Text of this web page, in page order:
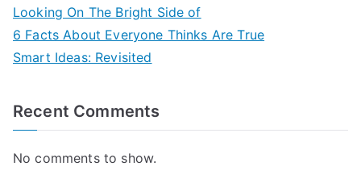
Looking On The Bright Side of
6 Facts About Everyone Thinks Are True
Smart Ideas: Revisited
Recent Comments
No comments to show.